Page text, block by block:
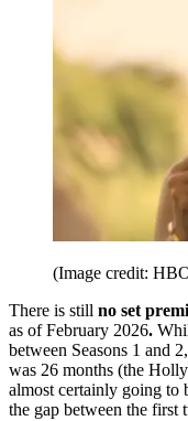
(Image credit:
There is still no set
as of February 2026.
between Seasons 1 and
was 26 months (the
almost certainly going to
the gap between the first